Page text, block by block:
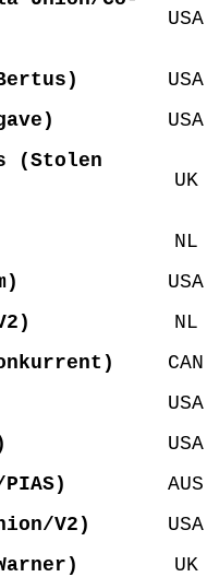
USA
USA
USA
(Stolen
UK
NL
USA
NL
CAN
USA
USA
AUS
V2) USA
UK